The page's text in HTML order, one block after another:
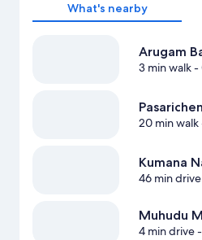
What's nearby
Arugam
3 min walk-
20 min walk
Kumana
46 min drive
Muhudu
4 min drive-